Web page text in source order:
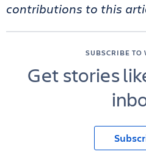
contributions to this
SUBSCRIBE TO
Get stories